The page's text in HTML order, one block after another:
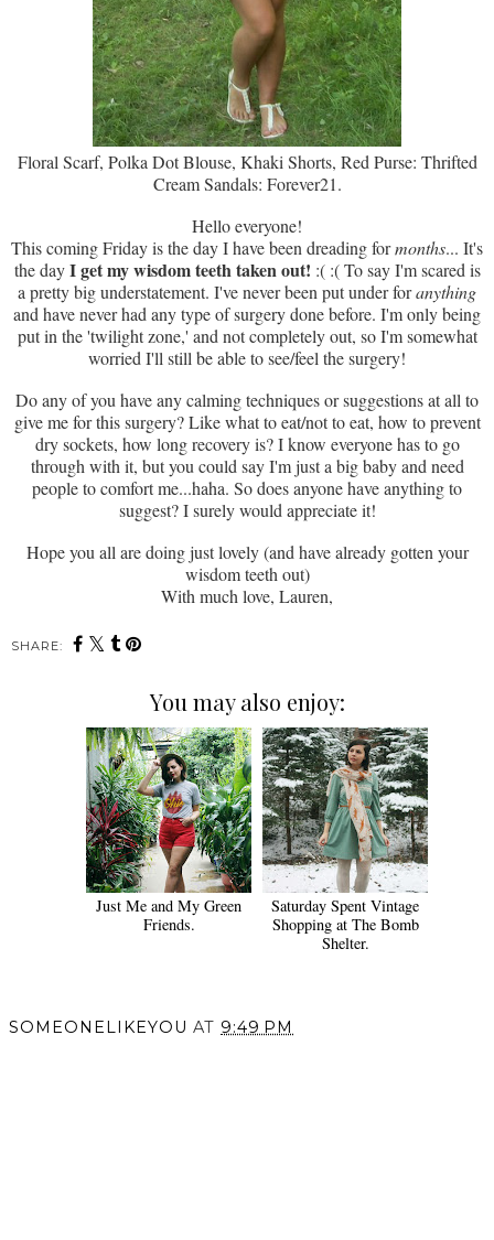
Floral Scarf, Polka Dot Blouse, Khaki Shorts, Red Purse: Thrifted
Cream Sandals: Forever21.
Hello everyone!
This coming Friday is the day I have been dreading formonths... It's
the dayI get my wisdom teeth taken out! :( :( To say I'm scared is
a pretty big understatement. I've never been put under foranything
and have never had any type of surgery done before. I'm only being
put in the 'twilight zone,' and not completely out, so I'm somewhat
worried I'll still be able to see/feel the surgery!
Do any of you have any calming techniques or suggestions at all to
give me for this surgery? Like what to eat/not to eat, how to prevent
dry sockets, how long recovery is? I know everyone has to go
through with it, but you could say I'm just a big baby and need
people to comfort me...haha. So does anyone have anything to
suggest? I surely would appreciate it!
Hope you all are doing just lovely (and have already gotten your
wisdom teeth out)
With much love, Lauren,
SHARE:
You may also enjoy:
Just Me and My Green
Friends.
Saturday Spent Vintage
Shopping at The Bomb
Shelter.
SOMEONELIKEYOU AT 9:49 PM